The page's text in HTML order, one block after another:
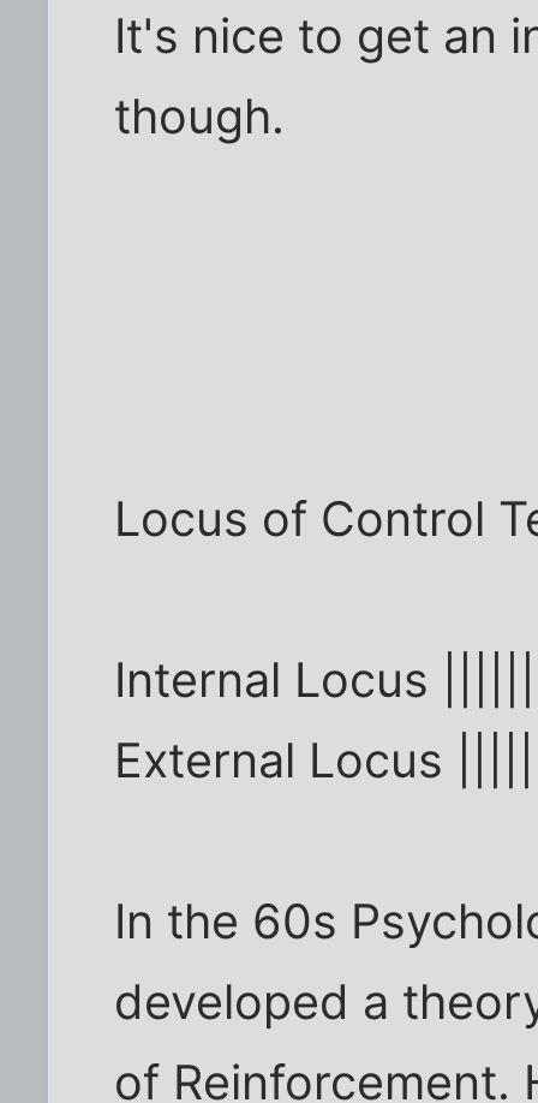
It's nice to get an
though.
Locus of Control
Internal Locus
External Locus
In the 60s
developed a
of Reinforcement.